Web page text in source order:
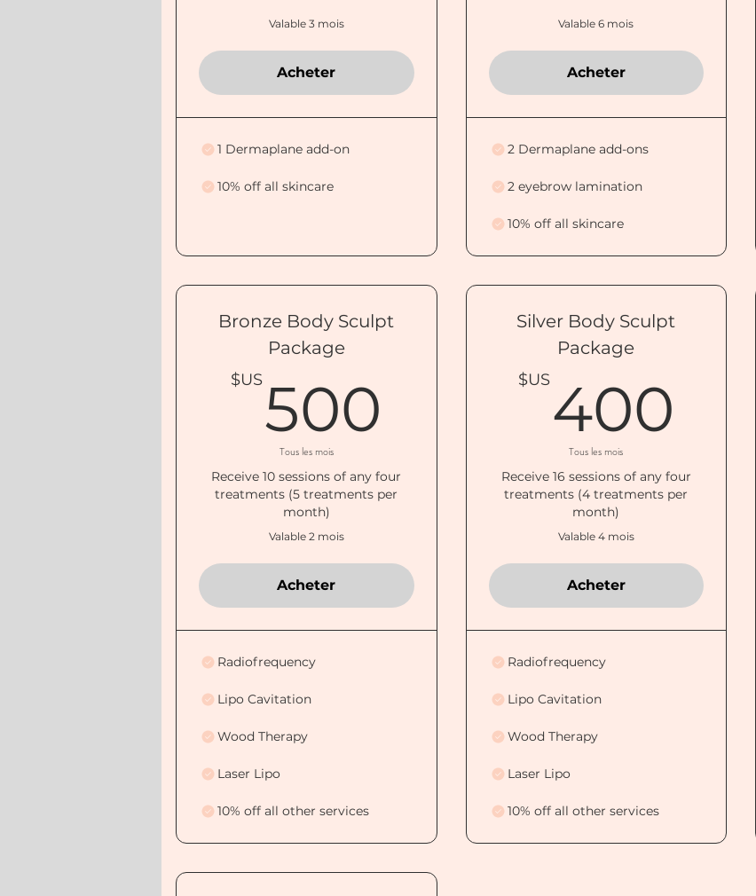
Valable 3 mois
Acheter
1 Dermaplane add-on
10% off all skincare
Valable 6 mois
Acheter
2 Dermaplane add-ons
2 eyebrow lamination
10% off all skincare
Bronze Body Sculpt
Package
$US500 500$US
Tous les mois
Receive 10 sessions of any four
treatments (5 treatments per
month)
Valable 2 mois
Acheter
Radiofrequency
Lipo Cavitation
Wood Therapy
Laser Lipo
10% off all other services
Silver Body Sculpt
Package
$US400
Tous les mois
Receive 16 sessions of any four
treatments (4 treatments per
month)
Valable 4 mois
Acheter
Radiofrequency
Lipo Cavitation
Wood Therapy
Laser Lipo
10% off all other services